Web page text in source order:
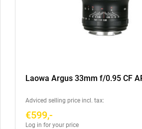
Laowa Argus 33mm f/0.95 CF
Adviced selling price incl. tax:
€599,-
Log in for your price